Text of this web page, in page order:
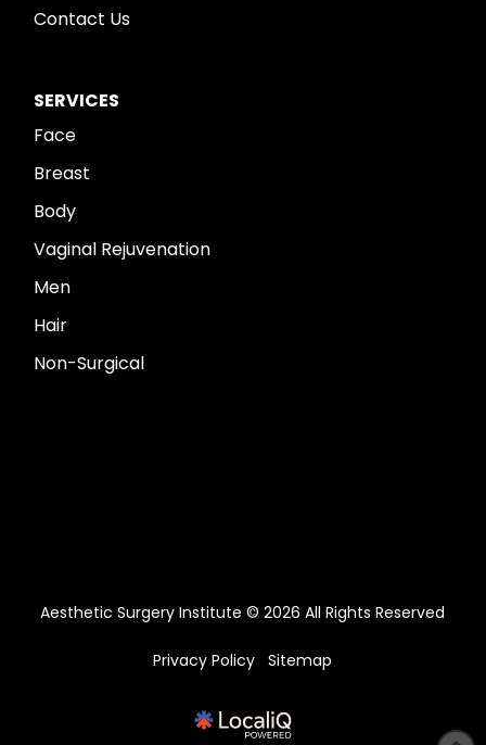
Contact Us
SERVICES
Face
Breast
Body
Vaginal Rejuvenation
Men
Hair
Non-Surgical
Aesthetic Surgery Institute © 2026 All Rights Reserved
Privacy Policy Sitemap